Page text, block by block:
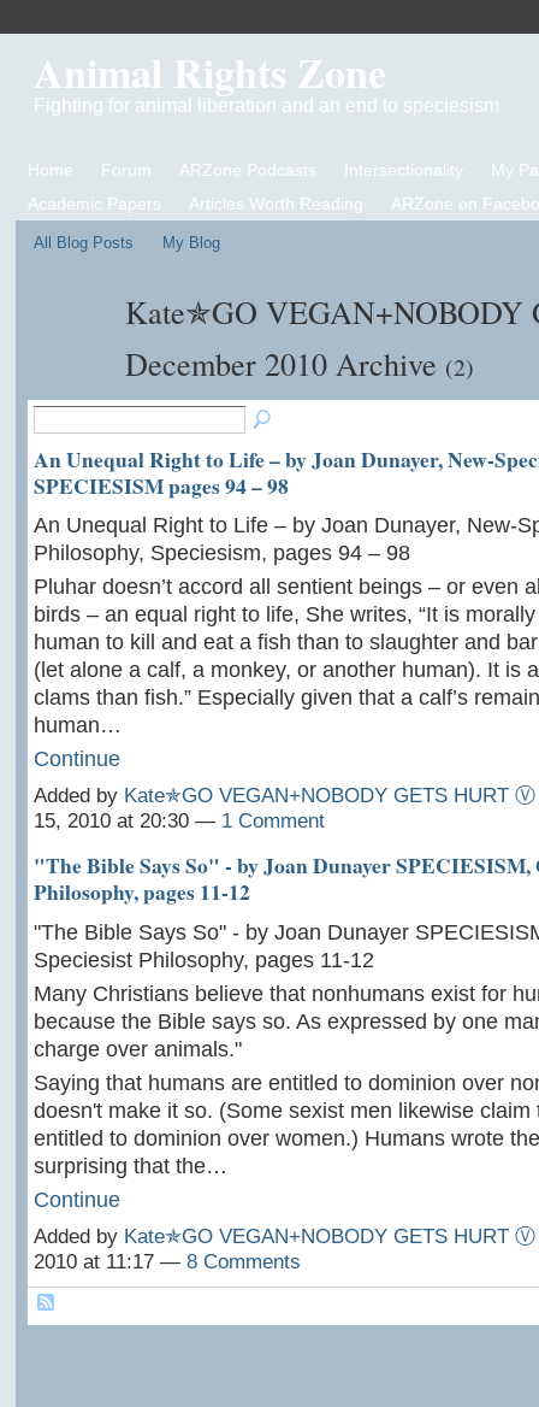
Animal Rights Zone
Fighting for animal liberation and an end to speciesism
Home Forum ARZone Podcasts Intersectionality
My
Academic Papers
Articles Worth Reading ARZone on
All Blog Posts My Blog
Kate✯GO VEGAN+NOBODY
December 2010 Archive (2)
An Unequal Right to Life – by Joan Dunayer, New-
SPECIESISM pages 94 – 98
An Unequal Right to Life – by Joan Dunayer, New-
Philosophy, Speciesism, pages 94 – 98
Pluhar doesn’t accord all sentient beings – or even
birds – an equal right to life, She writes, “It is
human to kill and eat a fish than to slaughter and
(let alone a calf, a monkey, or another human). It is
clams than fish.” Especially given that a calf’s
human…
Continue
Added by Kate✯GO VEGAN+NOBODY GETS HURT Ⓥ
15, 2010 at 20:30 — 1 Comment
"The Bible Says So" - by Joan Dunayer SPECIESISM,
Philosophy, pages 11-12
"The Bible Says So" - by Joan Dunayer
Speciesist Philosophy, pages 11-12
Many Christians believe that nonhumans exist for
because the Bible says so. As expressed by one
charge over animals."
Saying that humans are entitled to dominion over
doesn't make it so. (Some sexist men likewise claim
entitled to dominion over women.) Humans wrote
surprising that the…
Continue
Added by Kate✯GO VEGAN+NOBODY GETS HURT Ⓥ
2010 at 11:17 — 8 Comments